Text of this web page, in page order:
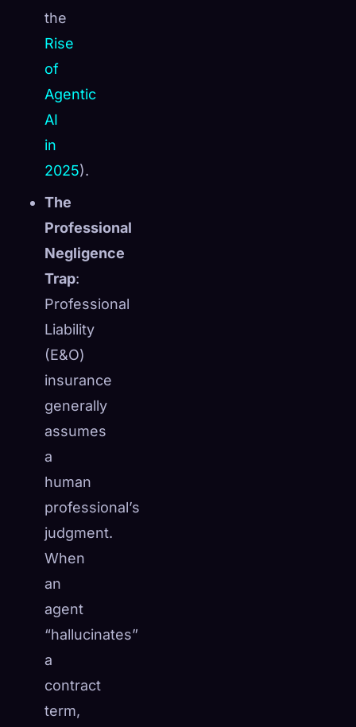
the
Rise
of
Agentic
AI
in
2025).
The
Professional
Negligence
Trap:
Professional
Liability
(E&O)
insurance
generally
assumes
a
human
professional’s
judgment.
When
an
agent
“hallucinates”
a
contract
term,